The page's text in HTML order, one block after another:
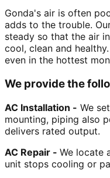
Gonda's air is often
adds to the trouble.
steady so that the air
cool, clean and
even in the hottest
We provide the
AC Installation - We
mounting, piping also
delivers rated output.
AC Repair - We locate
unit stops cooling or